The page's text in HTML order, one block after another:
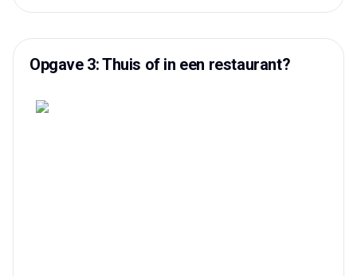
Opgave 3: Thuis of in een restaurant?